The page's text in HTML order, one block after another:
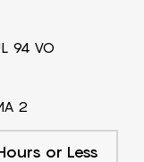
94 VO
2
or Less